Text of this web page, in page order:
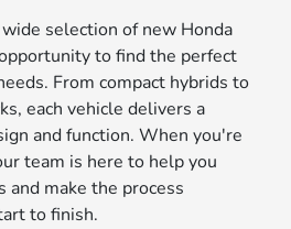
selection of new Honda
to find the perfect
From compact hybrids to
each vehicle delivers a
and function. When you're
team is here to help you
make the process
to finish.